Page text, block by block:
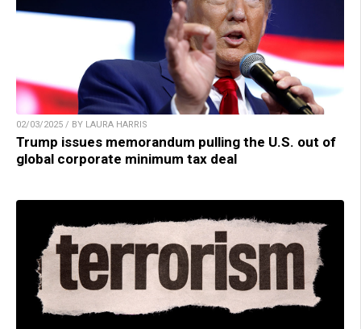
02/03/2025 / BY LAURA HARRIS
Trump issues memorandum pulling the U.S. out of
global corporate minimum tax deal